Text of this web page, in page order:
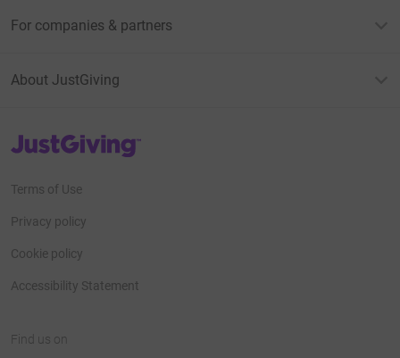
For companies & partners
About JustGiving
JustGiving’s homepage
Terms of Use
Privacy policy
Cookie policy
Accessibility Statement
Find us on